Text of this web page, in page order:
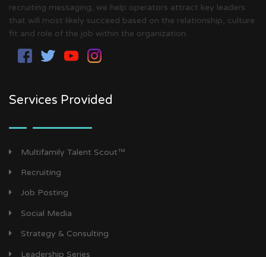
recruiting messaging, we help operators attract key leaders
that will most likely succeed based on the relationship, culture
fit and role of the job within the organization.
Services Provided
Multifamily Talent Scout™
Recruiting
Job Posting
Social Media
Strategy & Consulting
Leadership Series